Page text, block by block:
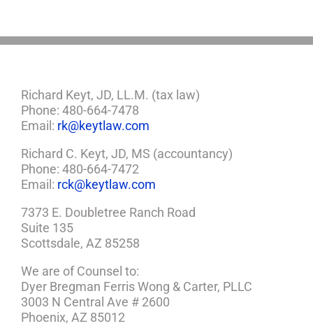
Richard Keyt, JD, LL.M. (tax law)
Phone: 480-664-7478
Email: rk@keytlaw.com
Richard C. Keyt, JD, MS (accountancy)
Phone: 480-664-7472
Email: rck@keytlaw.com
7373 E. Doubletree Ranch Road
Suite 135
Scottsdale, AZ 85258
We are of Counsel to:
Dyer Bregman Ferris Wong & Carter, PLLC
3003 N Central Ave # 2600
Phoenix, AZ 85012